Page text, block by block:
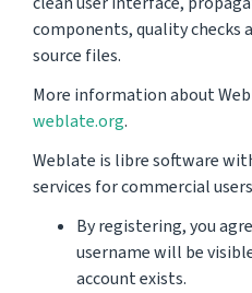
components, quality checks
source files.
More information about
weblate.org.
Weblate is libre software
services for commercial
By registering, you
username will be
account exists.